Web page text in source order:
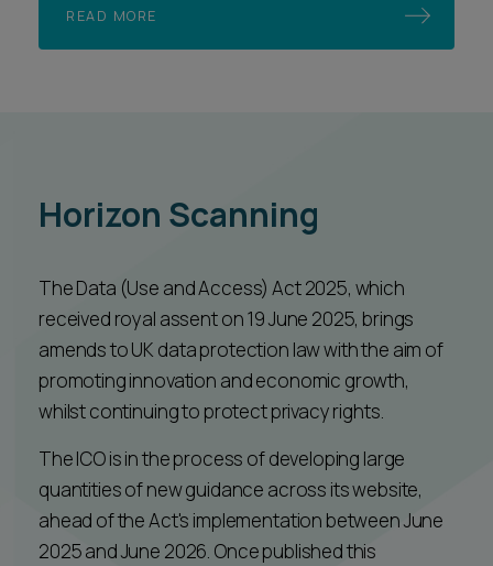
READ MORE
Horizon Scanning
The Data (Use and Access) Act 2025, which
received royal assent on 19 June 2025, brings
amends to UK data protection law with the aim of
promoting innovation and economic growth,
whilst continuing to protect privacy rights.
The ICO is in the process of developing large
quantities of new guidance across its website,
ahead of the Act's implementation between June
2025 and June 2026. Once published this